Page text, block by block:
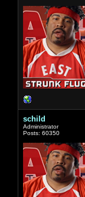
schild
Administrator
Posts: 60350